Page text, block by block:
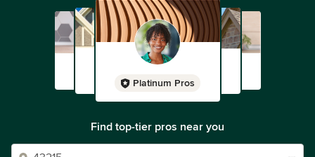
Platinum Pros
Find top-tier pros near you